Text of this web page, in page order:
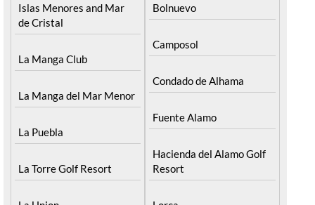
Islas Menores and Mar
de Cristal
La Manga Club
La Manga del Mar Menor
La Puebla
La Torre Golf Resort
Bolnuevo
Camposol
Condado de Alhama
Fuente Alamo
Hacienda del Alamo Golf
Resort